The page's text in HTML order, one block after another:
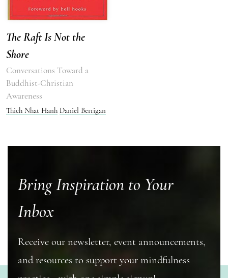
The Raft Is Not the
Shore
Conversations Toward a
Buddhist-Christian
Awareness
Thich Nhat Hanh Daniel Berrigan
Bring Inspiration to Your
Inbox
Receive our newsletter, event announcements,
and resources to support your mindfulness